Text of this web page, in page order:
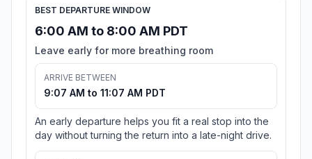
BEST DEPARTURE WINDOW
6:00 AM to 8:00 AM PDT
Leave early for more breathing room
ARRIVE BETWEEN
9:07 AM to 11:07 AM PDT
An early departure helps you fit a real stop into the
day without turning the return into a late-night drive.